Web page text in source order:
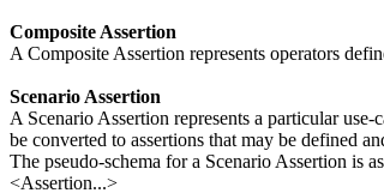
Composite Assertion
A Composite Assertion represents operators
Scenario Assertion
A Scenario Assertion represents a particular
be converted to assertions that may be defined
The pseudo-schema for a Scenario Assertion is
<Assertion...>